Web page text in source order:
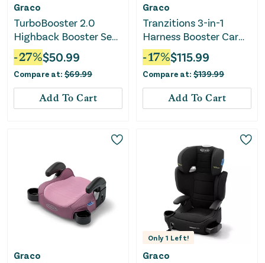
Graco
TurboBooster 2.0
Highback Booster Seat
- Declan
-27%$50.99
Compare at: $69.99
Add To Cart
Graco
Tranzitions 3-in-1
Harness Booster Car
Seat - Proof
-17%$115.99
Compare at: $139.99
Add To Cart
Graco
Only 1 Left!
Graco